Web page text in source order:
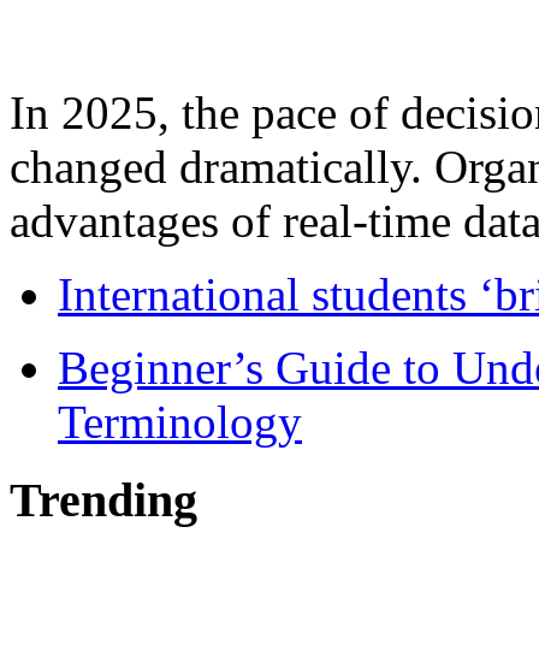
In 2025, the pace of
changed dramatically.
advantages of real-time
International students
Beginner’s Guide to
Terminology
Trending